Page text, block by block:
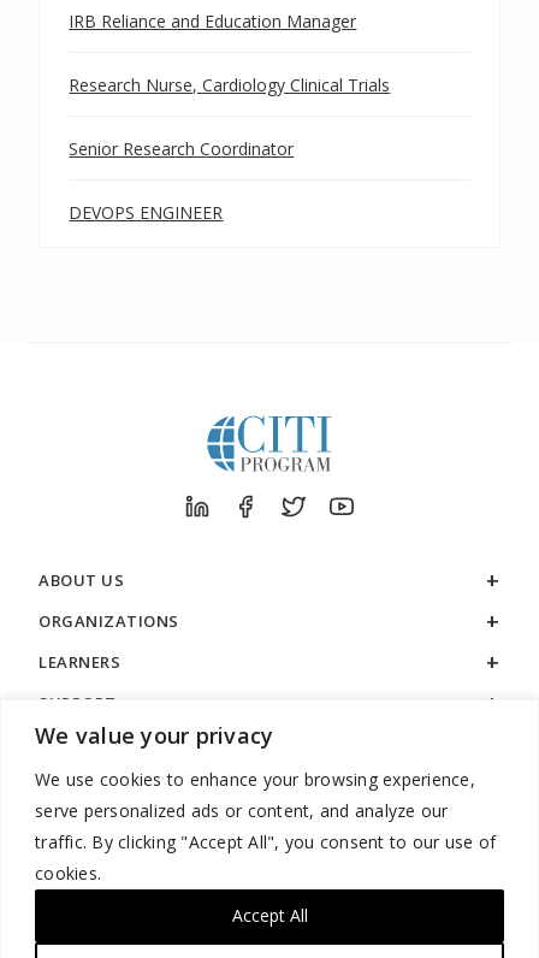
We value your privacy
We use cookies to enhance your browsing experience,
serve personalized ads or content, and analyze our
traffic. By clicking "Accept All", you consent to our use of
cookies.
Accept All
IRB Reliance and Education Manager
Research Nurse, Cardiology Clinical Trials
Senior Research Coordinator
DEVOPS ENGINEER
ABOUT US
ORGANIZATIONS
LEARNERS
SUPPORT
LEGAL
888.529.5929 / 9:00 a.m. to 7:00 p.m. / U.S. Eastern Time / Monday
– Friday